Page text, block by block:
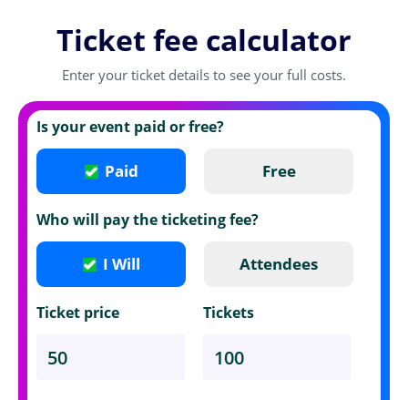
Ticket fee calculator
Enter your ticket details to see your full costs.
Is your event paid or free?
Paid Free
Who will pay the ticketing fee?
I Will Attendees
Ticket price Tickets